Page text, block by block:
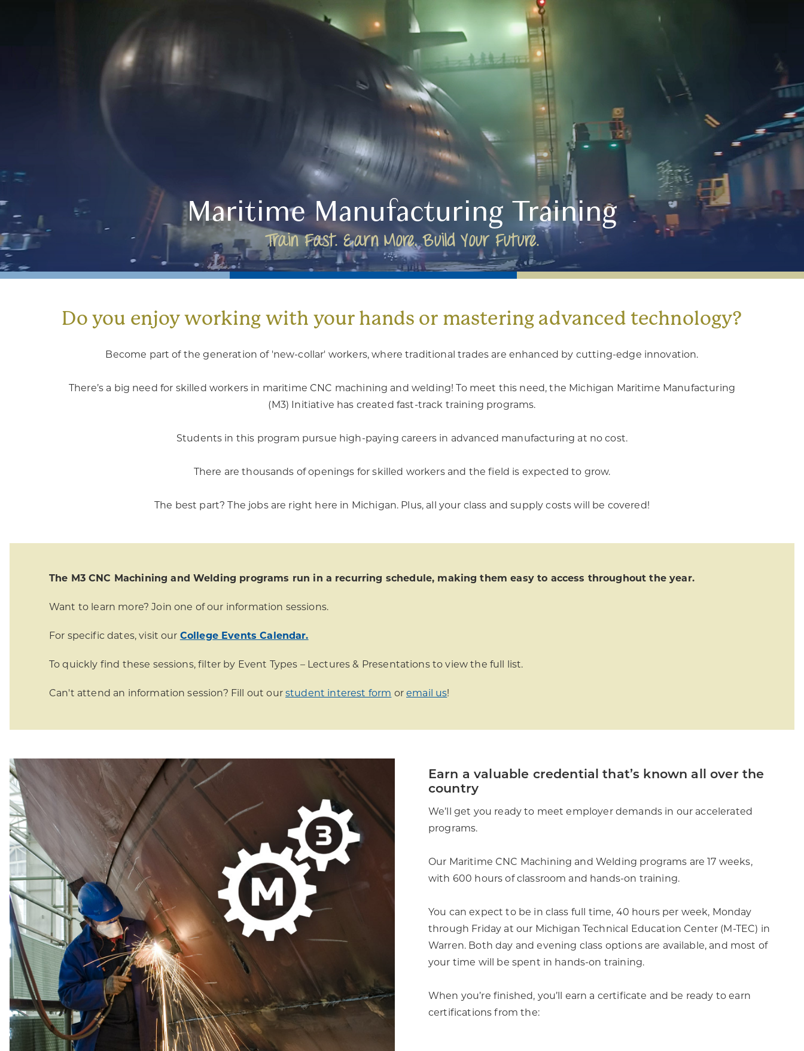
Maritime Manufacturing Training
Train Fast. Earn More. Build Your Future.
Do you enjoy working with your hands or mastering advanced technology?
Become part of the generation of 'new-collar' workers, where traditional trades are enhanced by cutting-edge innovation.
There’s a big need for skilled workers in maritime CNC machining and welding! To meet this need, the Michigan Maritime Manufacturing
(M3) Initiative has created fast-track training programs.
Students in this program pursue high-paying careers in advanced manufacturing at no cost.
There are thousands of openings for skilled workers and the field is expected to grow.
The best part? The jobs are right here in Michigan. Plus, all your class and supply costs will be covered!
The M3 CNC Machining and Welding programs run in a recurring schedule, making them easy to access throughout the year.
Want to learn more? Join one of our information sessions.
For specific dates, visit our College Events Calendar.
To quickly find these sessions, filter by Event Types – Lectures & Presentations to view the full list.
Can't attend an information session? Fill out ourstudent interest form oremail us!
Earn a valuable credential that’s known all over the
country
We’ll get you ready to meet employer demands in our accelerated
programs.
Our Maritime CNC Machining and Welding programs are 17 weeks,
with 600 hours of classroom and hands-on training.
You can expect to be in class full time, 40 hours per week, Monday
through Friday at our Michigan Technical Education Center (M-TEC) in
Warren. Both day and evening class options are available, and most of
your time will be spent in hands-on training.
When you’re finished, you’ll earn a certificate and be ready to earn
certifications from the: